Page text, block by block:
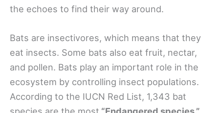
the echoes to find their way around.
Bats are insectivores, which means that they
eat insects. Some bats also eat fruit, nectar,
and pollen. Bats play an important role in the
ecosystem by controlling insect populations.
According to the IUCN Red List, 1,343 bat